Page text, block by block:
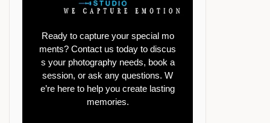
Ready to capture your special mo
ments? Contact us today to discus
s your photography needs, book a
session, or ask any questions. W
e’re here to help you create lasting
memories.